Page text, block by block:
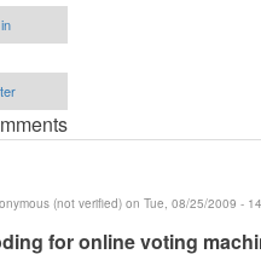
(not verified) on Tue, 08/25/2009 -
for online voting